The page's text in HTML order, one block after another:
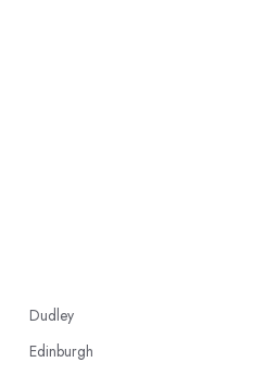
Dudley
Edinburgh